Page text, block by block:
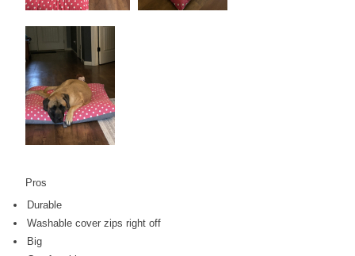
Pros
Durable
Washable cover zips right off
Big